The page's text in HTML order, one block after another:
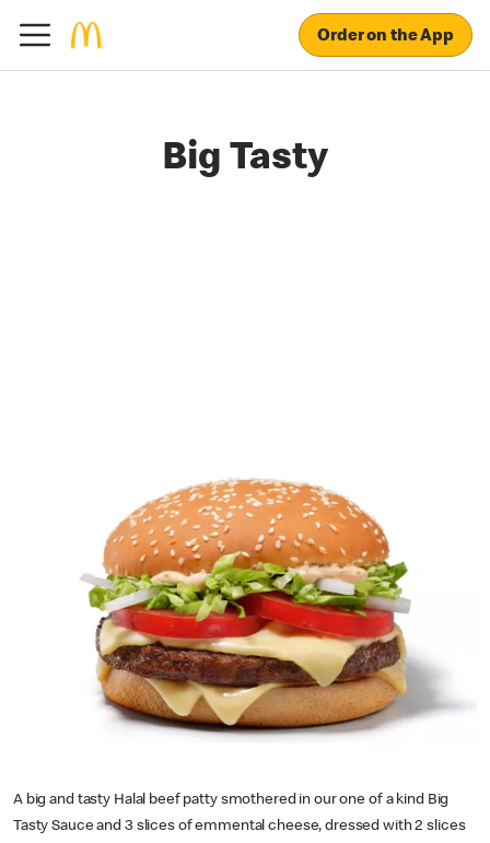
Order on the App
Big Tasty
A big and tasty Halal beef patty smothered in our one of a kind Big
Tasty Sauce and 3 slices of emmental cheese, dressed with 2 slices